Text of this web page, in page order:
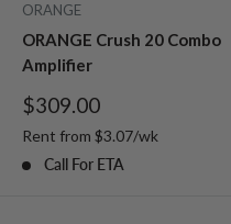
ORANGE
ORANGE Crush 20 Combo
Amplifier
Sale
price
$309.00
Rent from $3.07/wk
Call For ETA